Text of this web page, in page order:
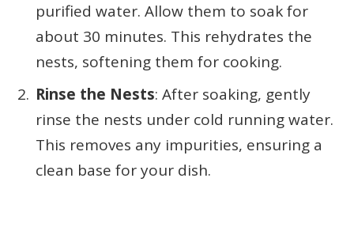
purified water. Allow them to soak for
about 30 minutes. This rehydrates the
nests, softening them for cooking.
Rinse the Nests: After soaking, gently
rinse the nests under cold running water.
This removes any impurities, ensuring a
clean base for your dish.